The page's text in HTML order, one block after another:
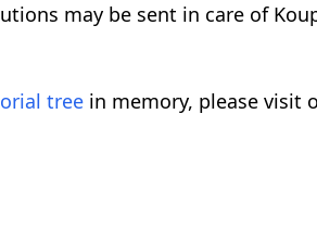
may be sent in care of
tree in memory, please visit